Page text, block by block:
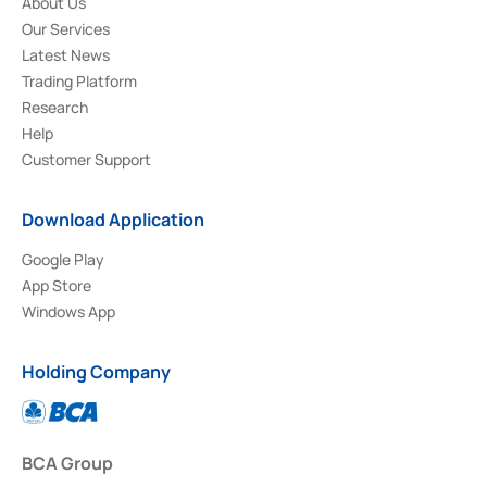
Our Services
Latest News
Trading Platform
Research
Help
Customer Support
Download Application
Google Play
App Store
Windows App
Holding Company
BCA Group